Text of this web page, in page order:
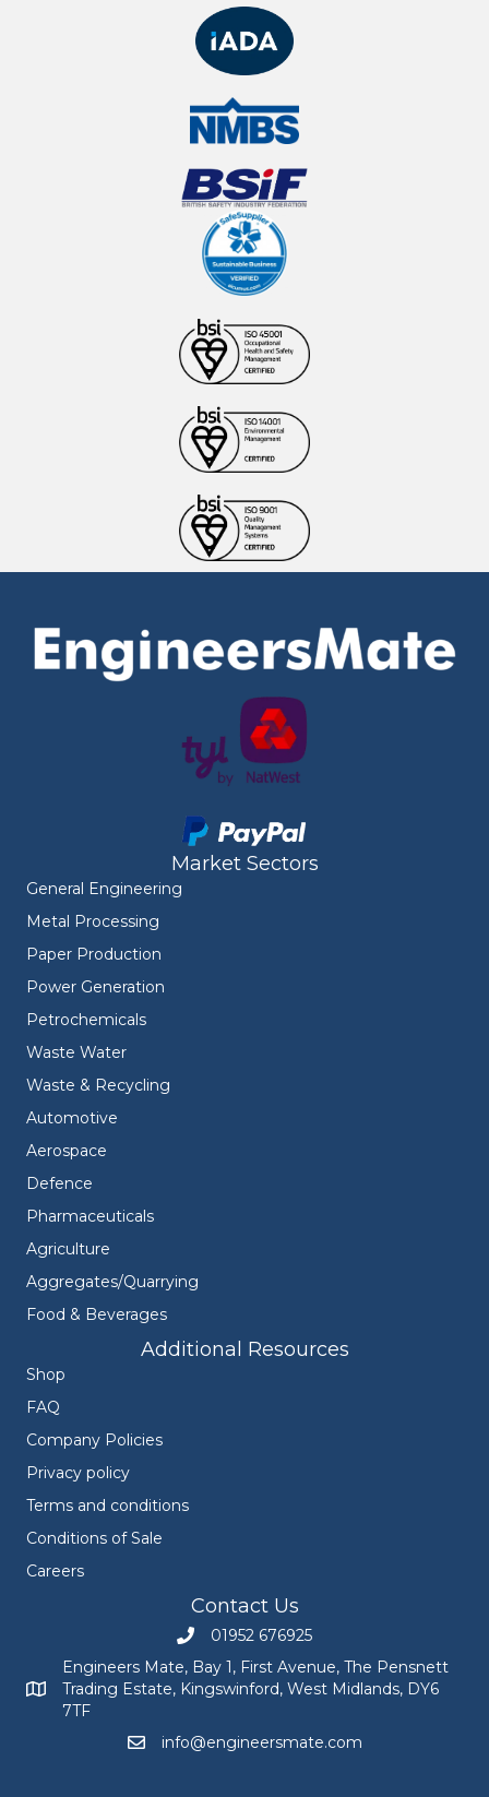
Market Sectors
General Engineering
Metal Processing
Paper Production
Power Generation
Petrochemicals
Waste Water
Waste & Recycling
Automotive
Aerospace
Defence
Pharmaceuticals
Agriculture
Aggregates/Quarrying
Food & Beverages
Additional Resources
Shop
FAQ
Company Policies
Privacy policy
Terms and conditions
Conditions of Sale
Careers
Contact Us
Call Engineers Mate on 01952 676925
01952 676925
Engineers Mate address at Bay 1, First Avenue, The
Engineers Mate, Bay 1, First Avenue, The Pensnett
Trading Estate, Kingswinford, West Midlands, DY6
7TF
Email Engineers Mate at
info@engineersmate.com